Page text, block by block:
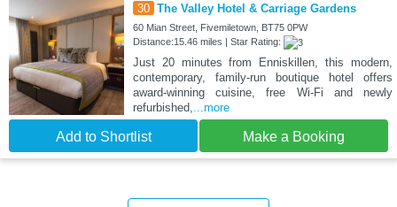
30 The Valley Hotel & Carriage Gardens
60 Mian Street, Fivemiletown, BT75 0PW
Distance:15.46 miles | Star Rating:
Just 20 minutes from Enniskillen, this modern,
contemporary, family-run boutique hotel offers
award-winning cuisine, free Wi-Fi and newly
refurbished,
...more
Add to Shortlist Make a Booking